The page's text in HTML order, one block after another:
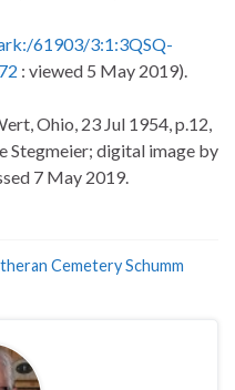
61903/3:1:3QSQ-
: viewed 5 May 2019).
Ohio, 23 Jul 1954, p.12,
Stegmeier; digital image by
7 May 2019.
Cemetery Schumm